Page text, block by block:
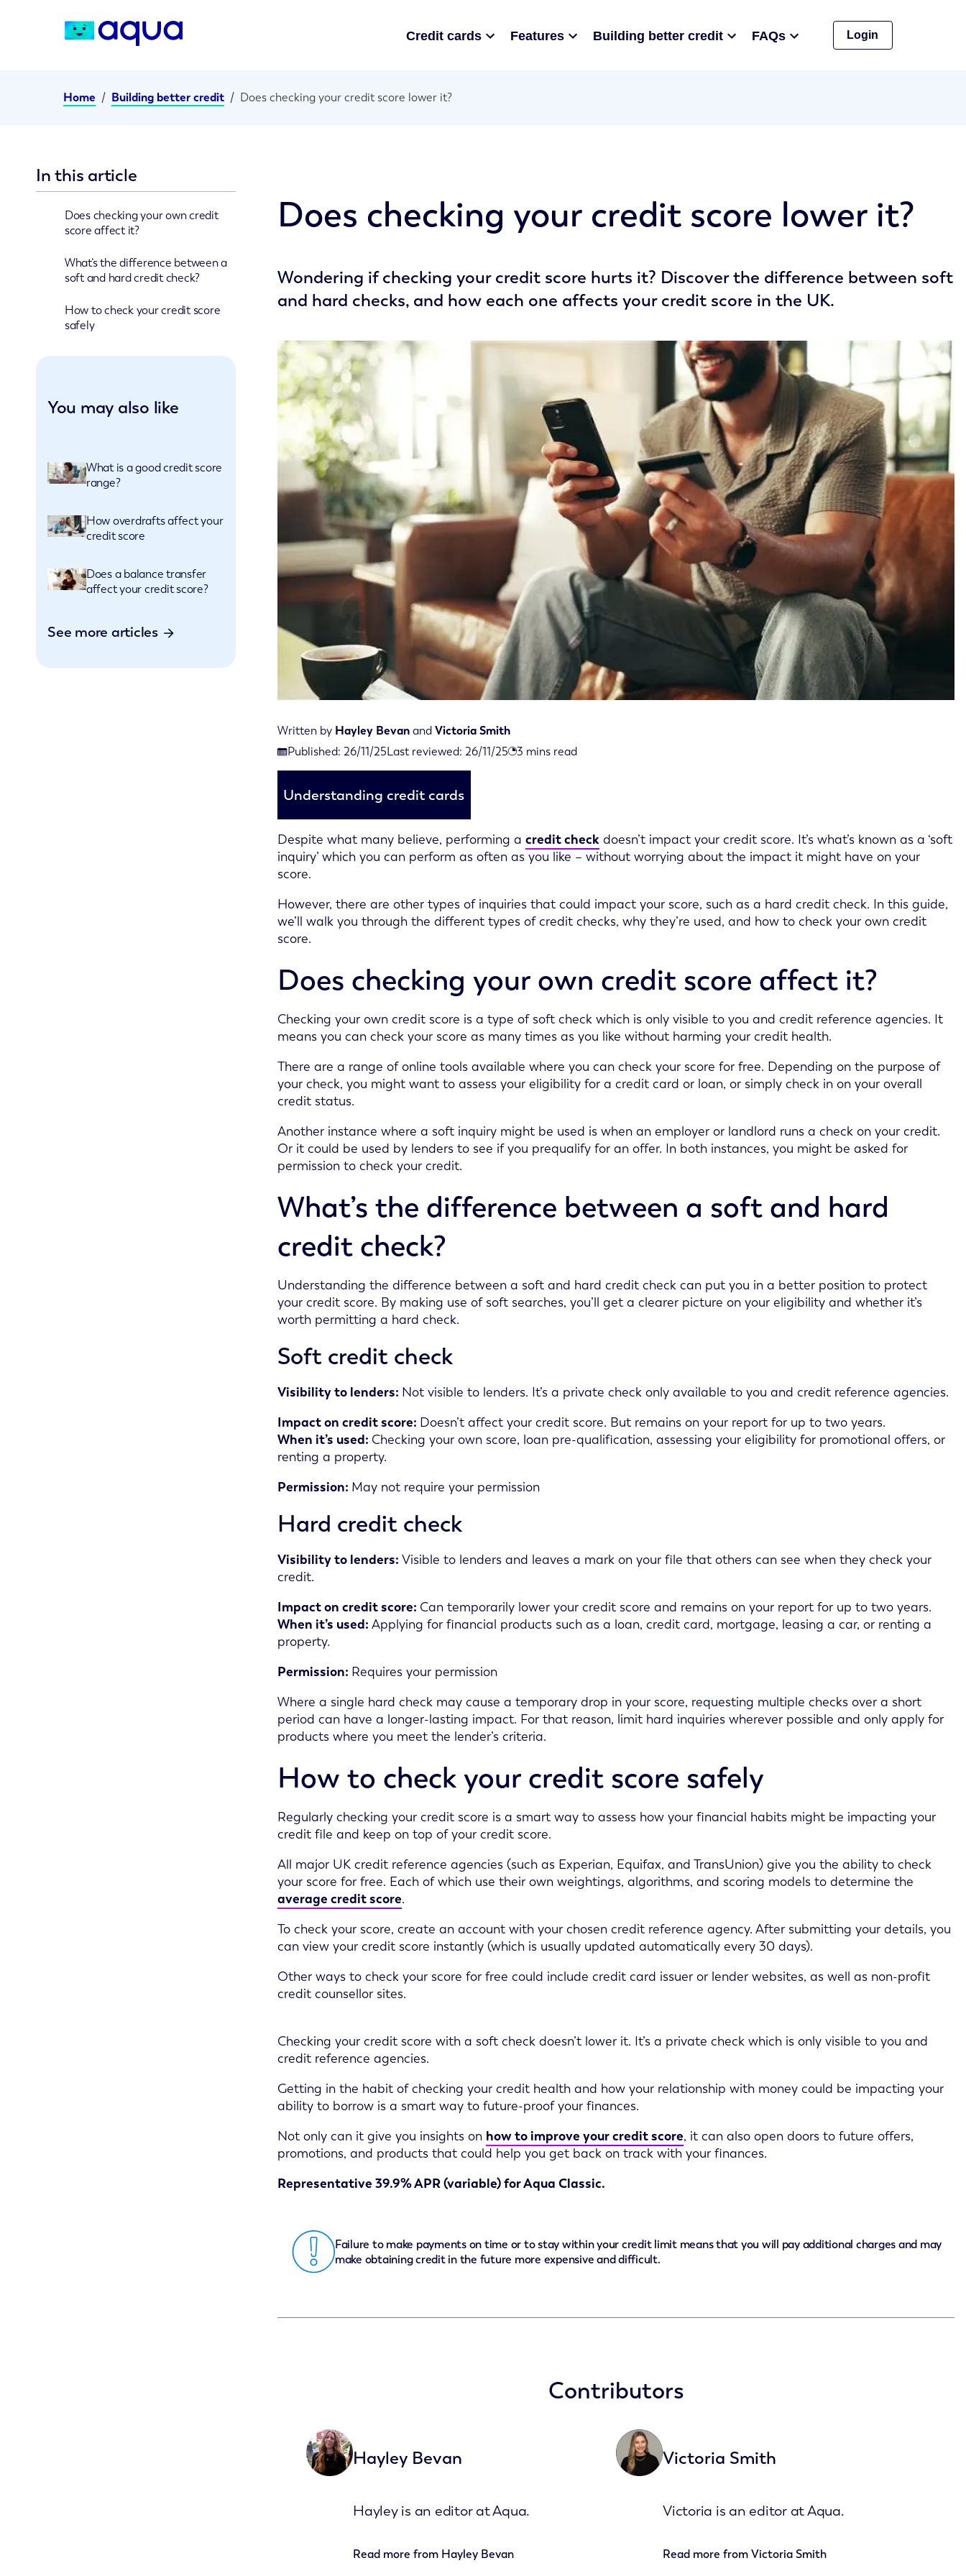
Credit cards Features Building better credit FAQs Login
Home / Building better credit / Does checking your credit score lower it?
In this article
Does checking your own credit
score affect it?
What’s the difference between a
soft and hard credit check?
How to check your credit score
safely
You may also like
What is a good credit score
range?
How overdrafts affect your
credit score
Does a balance transfer
affect your credit score?
See more articles
Does checking your credit score lower it?
Wondering if checking your credit score hurts it? Discover the difference between soft
and hard checks, and how each one affects your credit score in the UK.
Written by Hayley BevanandVictoria Smith
Published: 26/11/25
Published on November 26th, 2025
Last reviewed: 26/11/25
Last reviewed on November 26th, 2025 3 mins read
Understanding credit cards
Despite what many believe, performing a credit check doesn’t impact your credit score. It’s what’s known as a ‘soft
inquiry’ which you can perform as often as you like – without worrying about the impact it might have on your
score.
However, there are other types of inquiries that could impact your score, such as a hard credit check. In this guide,
we’ll walk you through the different types of credit checks, why they’re used, and how to check your own credit
score.
Does checking your own credit score affect it?
Checking your own credit score is a type of soft check which is only visible to you and credit reference agencies. It
means you can check your score as many times as you like without harming your credit health.
There are a range of online tools available where you can check your score for free. Depending on the purpose of
your check, you might want to assess your eligibility for a credit card or loan, or simply check in on your overall
credit status.
Another instance where a soft inquiry might be used is when an employer or landlord runs a check on your credit.
Or it could be used by lenders to see if you prequalify for an offer. In both instances, you might be asked for
permission to check your credit.
What’s the difference between a soft and hard
credit check?
Understanding the difference between a soft and hard credit check can put you in a better position to protect
your credit score. By making use of soft searches, you’ll get a clearer picture on your eligibility and whether it’s
worth permitting a hard check.
Soft credit check
Visibility to lenders: Not visible to lenders. It’s a private check only available to you and credit reference agencies.
Impact on credit score: Doesn’t affect your credit score. But remains on your report for up to two years.
When it’s used: Checking your own score, loan pre-qualification, assessing your eligibility for promotional offers, or
renting a property.
Permission: May not require your permission
Hard credit check
Visibility to lenders: Visible to lenders and leaves a mark on your file that others can see when they check your
credit.
Impact on credit score: Can temporarily lower your credit score and remains on your report for up to two years.
When it’s used: Applying for financial products such as a loan, credit card, mortgage, leasing a car, or renting a
property.
Permission: Requires your permission
Where a single hard check may cause a temporary drop in your score, requesting multiple checks over a short
period can have a longer-lasting impact. For that reason, limit hard inquiries wherever possible and only apply for
products where you meet the lender’s criteria.
How to check your credit score safely
Regularly checking your credit score is a smart way to assess how your financial habits might be impacting your
credit file and keep on top of your credit score.
All major UK credit reference agencies (such as Experian, Equifax, and TransUnion) give you the ability to check
your score for free. Each of which use their own weightings, algorithms, and scoring models to determine the
average credit score.
To check your score, create an account with your chosen credit reference agency. After submitting your details, you
can view your credit score instantly (which is usually updated automatically every 30 days).
Other ways to check your score for free could include credit card issuer or lender websites, as well as non-profit
credit counsellor sites.
Checking your credit score with a soft check doesn’t lower it. It’s a private check which is only visible to you and
credit reference agencies.
Getting in the habit of checking your credit health and how your relationship with money could be impacting your
ability to borrow is a smart way to future-proof your finances.
Not only can it give you insights on how to improve your credit score, it can also open doors to future offers,
promotions, and products that could help you get back on track with your finances.
Representative 39.9% APR (variable) for Aqua Classic.
Failure to make payments on time or to stay within your credit limit means that you will pay additional charges and may
make obtaining credit in the future more expensive and difficult.
Contributors
Hayley Bevan
Hayley is an editor at Aqua.
Read more from Hayley Bevan
Victoria Smith
Victoria is an editor at Aqua.
Read more fromVictoria Smith